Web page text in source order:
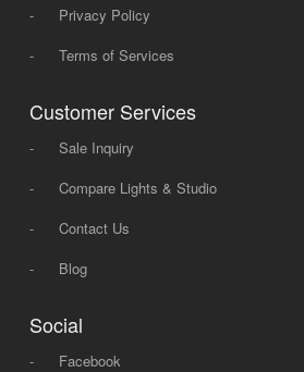
-
Privacy Policy
-
Terms of Services
Customer Services
-
Sale Inquiry
-
Compare Lights & Studio
-
Contact Us
-
Blog
Social
- Facebook